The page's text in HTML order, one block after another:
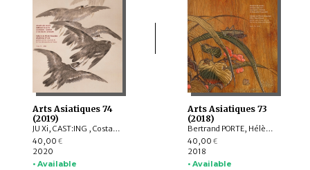
Arts Asiatiques 74
(2019)
JU Xi, CAST:ING , Costantino MORETTI, Delphine MULARD, YUET Heng Wong
40,00 €
2020
• Available
Arts Asiatiques 73
(2018)
Bertrand PORTE, Hélène NJOTO, Pierre SIMEON, Sylvain ROY, Eiren SHEA, Anita Xiaoming WANG, Léa SAINT-RAYMOND, Johan LEVILLAIN, Soyeon KIM, Lucie LABBE
40,00 €
2018
• Available